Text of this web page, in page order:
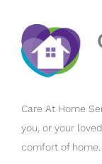
Care At Home
you, or your
comfort of home.